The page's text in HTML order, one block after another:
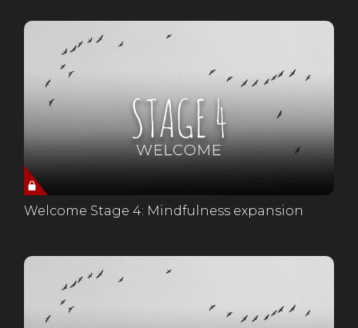
Welcome Stage 4: Mindfulness expansion